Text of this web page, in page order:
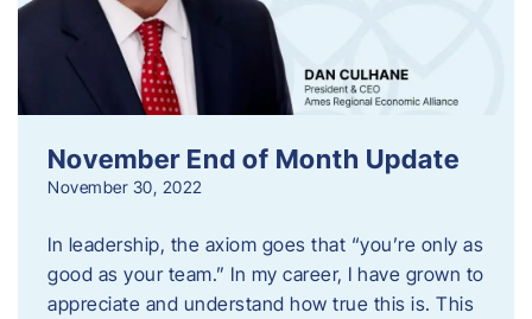
November End of Month Update
November 30, 2022
In leadership, the axiom goes that “you’re only as
good as your team.” In my career, I have grown to
appreciate and understand how true this is. This